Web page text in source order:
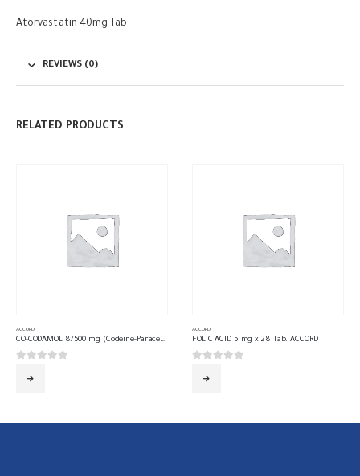
Atorvastatin 40mg Tab
REVIEWS (0)
RELATED PRODUCTS
ACCORD
CO-CODAMOL 8/500 mg (Codeine-Paracetamol) 30 Tab. ACCORD
ACCORD
FOLIC ACID 5 mg x 28 Tab. ACCORD